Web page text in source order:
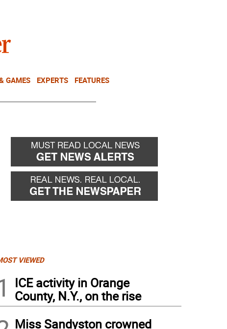
GAMES EXPERTS FEATURES
VIEWED
ICE activity in Orange
County, N.Y., on the rise
Miss Sandyston crowned